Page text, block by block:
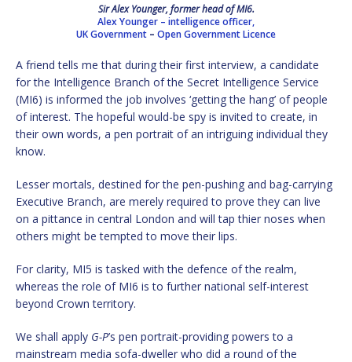
Sir Alex Younger, former head of MI6.
Alex Younger – intelligence officer,
UK Government – Open Government Licence
A friend tells me that during their first interview, a candidate
for the Intelligence Branch of the Secret Intelligence Service
(MI6) is informed the job involves ‘getting the hang’ of people
of interest. The hopeful would-be spy is invited to create, in
their own words, a pen portrait of an intriguing individual they
know.
Lesser mortals, destined for the pen-pushing and bag-carrying
Executive Branch, are merely required to prove they can live
on a pittance in central London and will tap thier noses when
others might be tempted to move their lips.
For clarity, MI5 is tasked with the defence of the realm,
whereas the role of MI6 is to further national self-interest
beyond Crown territory.
We shall apply G-P’s pen portrait-providing powers to a
mainstream media sofa-dweller who did a round of the